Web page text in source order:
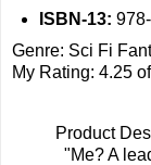
ISBN-13:
Genre: Sci Fi
My Rating: 4.25
Product
"Me? A